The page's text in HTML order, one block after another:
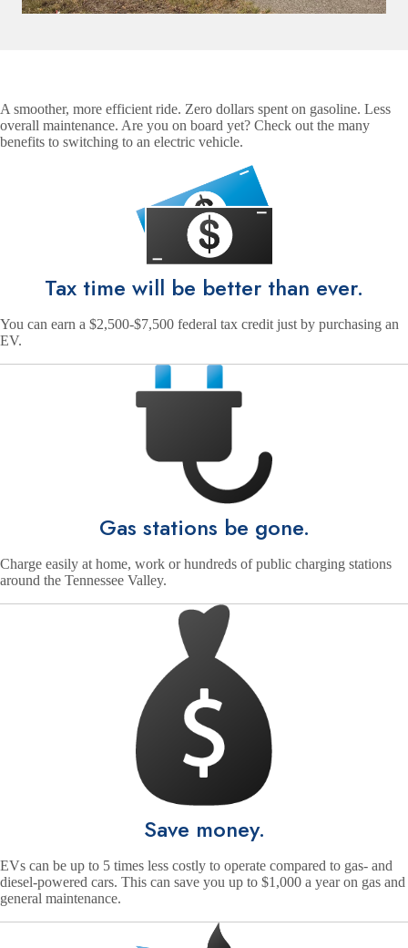
A smoother, more efficient ride. Zero dollars spent on gasoline. Less
overall maintenance. Are you on board yet? Check out the many
benefits to switching to an electric vehicle.
Tax time will be better than ever.
You can earn a $2,500-$7,500 federal tax credit just by purchasing an
EV.
Gas stations be gone.
Charge easily at home, work or hundreds of public charging stations
around the Tennessee Valley.
Save money.
EVs can be up to 5 times less costly to operate compared to gas- and
diesel-powered cars. This can save you up to $1,000 a year on gas and
general maintenance.